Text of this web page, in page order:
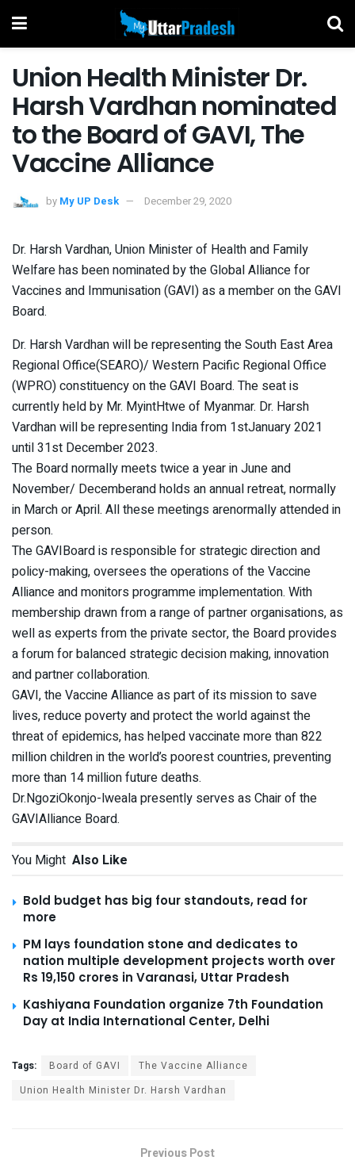
Union Health Minister Dr.
Harsh Vardhan nominated
to the Board of GAVI, The
Vaccine Alliance
by My UP Desk December 29, 2020
Dr. Harsh Vardhan, Union Minister of Health and Family
Welfare has been nominated by the Global Alliance for
Vaccines and Immunisation (GAVI) as a member on the GAVI
Board.
Dr. Harsh Vardhan will be representing the South East Area
Regional Office(SEARO)/ Western Pacific Regional Office
(WPRO) constituency on the GAVI Board. The seat is
currently held by Mr. MyintHtwe of Myanmar. Dr. Harsh
Vardhan will be representing India from 1stJanuary 2021
until 31st December 2023.
The Board normally meets twice a year in June and
November/ Decemberand holds an annual retreat, normally
in March or April. All these meetings arenormally attended in
person.
The GAVIBoard is responsible for strategic direction and
policy-making, oversees the operations of the Vaccine
Alliance and monitors programme implementation. With
membership drawn from a range of partner organisations, as
well as experts from the private sector, the Board provides
a forum for balanced strategic decision making, innovation
and partner collaboration.
GAVI, the Vaccine Alliance as part of its mission to save
lives, reduce poverty and protect the world against the
threat of epidemics, has helped vaccinate more than 822
million children in the world’s poorest countries, preventing
more than 14 million future deaths.
Dr.NgoziOkonjo-lweala presently serves as Chair of the
GAVIAlliance Board.
You Might Also Like
Bold budget has big four standouts, read for
more
PM lays foundation stone and dedicates to
nation multiple development projects worth over
Rs 19,150 crores in Varanasi, Uttar Pradesh
Kashiyana Foundation organize 7th Foundation
Day at India International Center, Delhi
Tags: Board of GAVI
The Vaccine Alliance
Union Health Minister Dr. Harsh Vardhan
Previous Post